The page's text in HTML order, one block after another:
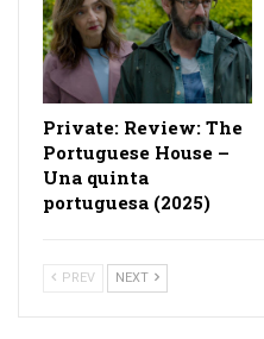
Private: Review: The
Portuguese House –
Una quinta
portuguesa (2025)
PREV NEXT